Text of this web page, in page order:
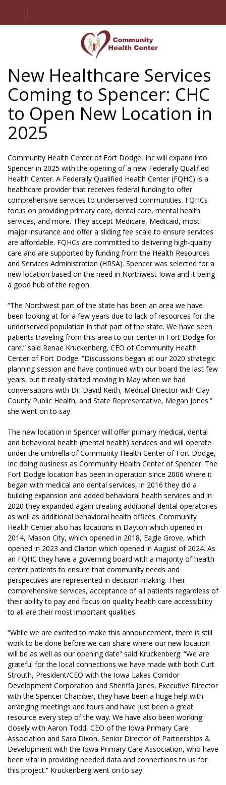
HOME
ABOUT US
SERVICES
EMPLOYMENT
CONTACT US
MY CHART
New Healthcare Services
Coming to Spencer: CHC
to Open New Location in
2025
Community Health Center of Fort Dodge, Inc will expand into
Spencer in 2025 with the opening of a new Federally Qualified
Health Center. A Federally Qualified Health Center (FQHC) is a
healthcare provider that receives federal funding to offer
comprehensive services to underserved communities. FQHCs
focus on providing primary care, dental care, mental health
services, and more. They accept Medicare, Medicaid, most
major insurance and offer a sliding fee scale to ensure services
are affordable. FQHCs are committed to delivering high-quality
care and are supported by funding from the Health Resources
and Services Administration (HRSA). Spencer was selected for a
new location based on the need in Northwest Iowa and it being
a good hub of the region.
“The Northwest part of the state has been an area we have
been looking at for a few years due to lack of resources for the
underserved population in that part of the state. We have seen
patients traveling from this area to our center in Fort Dodge for
care.” said Renae Kruckenberg, CEO of Community Health
Center of Fort Dodge. “Discussions began at our 2020 strategic
planning session and have continued with our board the last few
years, but it really started moving in May when we had
conversations with Dr. David Keith, Medical Director with Clay
County Public Health, and State Representative, Megan Jones.”
she went on to say.
The new location in Spencer will offer primary medical, dental
and behavioral health (mental health) services and will operate
under the umbrella of Community Health Center of Fort Dodge,
Inc doing business as Community Health Center of Spencer. The
Fort Dodge location has been in operation since 2006 where it
began with medical and dental services, in 2016 they did a
building expansion and added behavioral health services and in
2020 they expanded again creating additional dental operatories
as well as additional behavioral health offices. Community
Health Center also has locations in Dayton which opened in
2014, Mason City, which opened in 2018, Eagle Grove, which
opened in 2023 and Clarion which opened in August of 2024. As
an FQHC they have a governing board with a majority of health
center patients to ensure that community needs and
perspectives are represented in decision-making. Their
comprehensive services, acceptance of all patients regardless of
their ability to pay and focus on quality health care accessibility
to all are their most important qualities.
“While we are excited to make this announcement, there is still
work to be done before we can share where our new location
will be as well as our opening date” said Kruckenberg. “We are
grateful for the local connections we have made with both Curt
Strouth, President/CEO with the Iowa Lakes Corridor
Development Corporation and Sheriffa Jones, Executive Director
with the Spencer Chamber, they have been a huge help with
arranging meetings and tours and have just been a great
resource every step of the way. We have also been working
closely with Aaron Todd, CEO of the Iowa Primary Care
Association and Sara Dixon, Senior Director of Partnerships &
Development with the Iowa Primary Care Association, who have
been vital in providing needed data and connections to us for
this project.” Kruckenberg went on to say.